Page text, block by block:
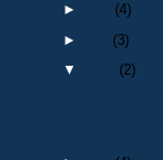
►
(4)
►
(3)
▼
(2)